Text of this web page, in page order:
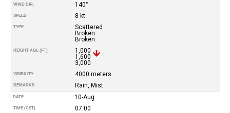
WIND DIR. 140°
SPEED 8 kt
TYPE
Scattered
Broken
Broken
HEIGHT AGL (FT)
1,000
1,600
3,000
VISIBILITY 4000 meters.
REMARKS Rain, Mist.
DATE 10-Aug
TIME (CST) 07:00